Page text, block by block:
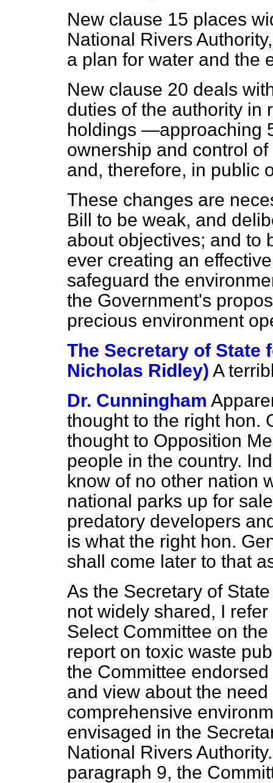
New clause 15 places
National Rivers
a plan for water and the
New clause 20 deals
duties of the authority in
holdings —approaching
ownership and control
and, therefore, in public
These changes are
Bill to be weak, and
about objectives; and to
ever creating an
safeguard the
the Government's
precious environment
The Secretary of State
Nicholas Ridley) A
Dr. Cunningham
thought to the right hon.
thought to Opposition
people in the country.
know of no other nation
national parks up for
predatory developers
is what the right hon.
shall come later to that
As the Secretary of
not widely shared, I
Select Committee on
report on toxic waste
the Committee
and view about the
comprehensive
envisaged in the
National Rivers
paragraph 9, the